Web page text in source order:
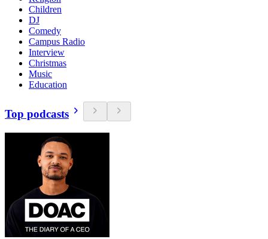
Children
DJ
Comedy
Campus Radio
Interview
Christmas
Music
Education
Top podcasts